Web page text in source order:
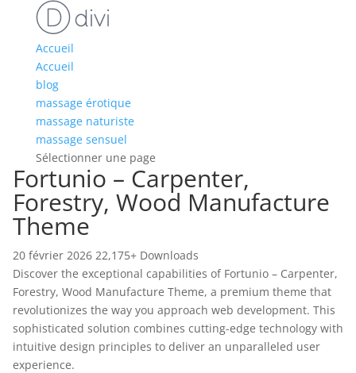
Accueil
Accueil
blog
massage érotique
massage naturiste
massage sensuel
Sélectionner une page
Fortunio – Carpenter,
Forestry, Wood Manufacture
Theme
20 février 2026 22,175+ Downloads
Discover the exceptional capabilities of Fortunio – Carpenter,
Forestry, Wood Manufacture Theme, a premium theme that
revolutionizes the way you approach web development. This
sophisticated solution combines cutting-edge technology with
intuitive design principles to deliver an unparalleled user
experience.